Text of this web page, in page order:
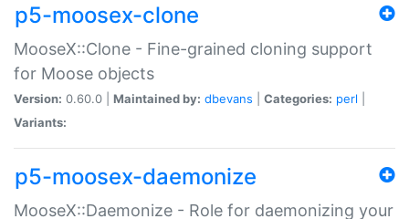
p5-moosex-clone
MooseX::Clone - Fine-grained cloning support
for Moose objects
Version: 0.60.0 | Maintained by: dbevans Categories: perl
Variants:
p5-moosex-daemonize
MooseX::Daemonize - Role for daemonizing your